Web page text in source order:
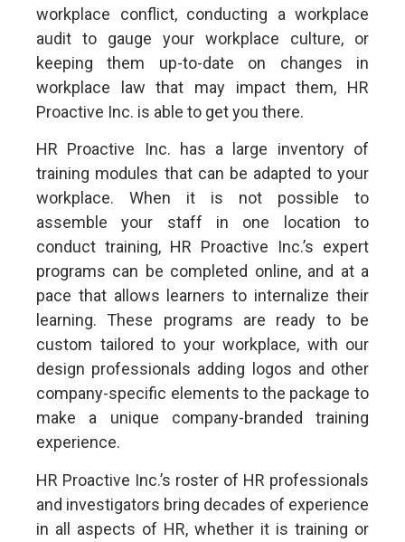
workplace conflict, conducting a workplace
audit to gauge your workplace culture, or
keeping them up-to-date on changes in
workplace law that may impact them, HR
Proactive Inc. is able to get you there.
HR Proactive Inc. has a large inventory of
training modules that can be adapted to your
workplace. When it is not possible to
assemble your staff in one location to
conduct training, HR Proactive Inc.’s expert
programs can be completed online, and at a
pace that allows learners to internalize their
learning. These programs are ready to be
custom tailored to your workplace, with our
design professionals adding logos and other
company-specific elements to the package to
make a unique company-branded training
experience.
HR Proactive Inc.’s roster of HR professionals
and investigators bring decades of experience
in all aspects of HR, whether it is training or